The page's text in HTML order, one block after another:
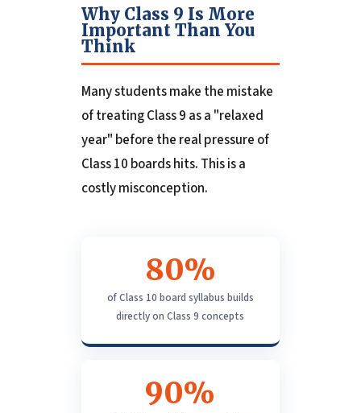
Why Class 9 Is More
Important Than You
Think
Many students make the mistake
of treating Class 9 as a "relaxed
year" before the real pressure of
Class 10 boards hits. This is a
costly misconception.
80%
of Class 10 board syllabus builds
directly on Class 9 concepts
90%